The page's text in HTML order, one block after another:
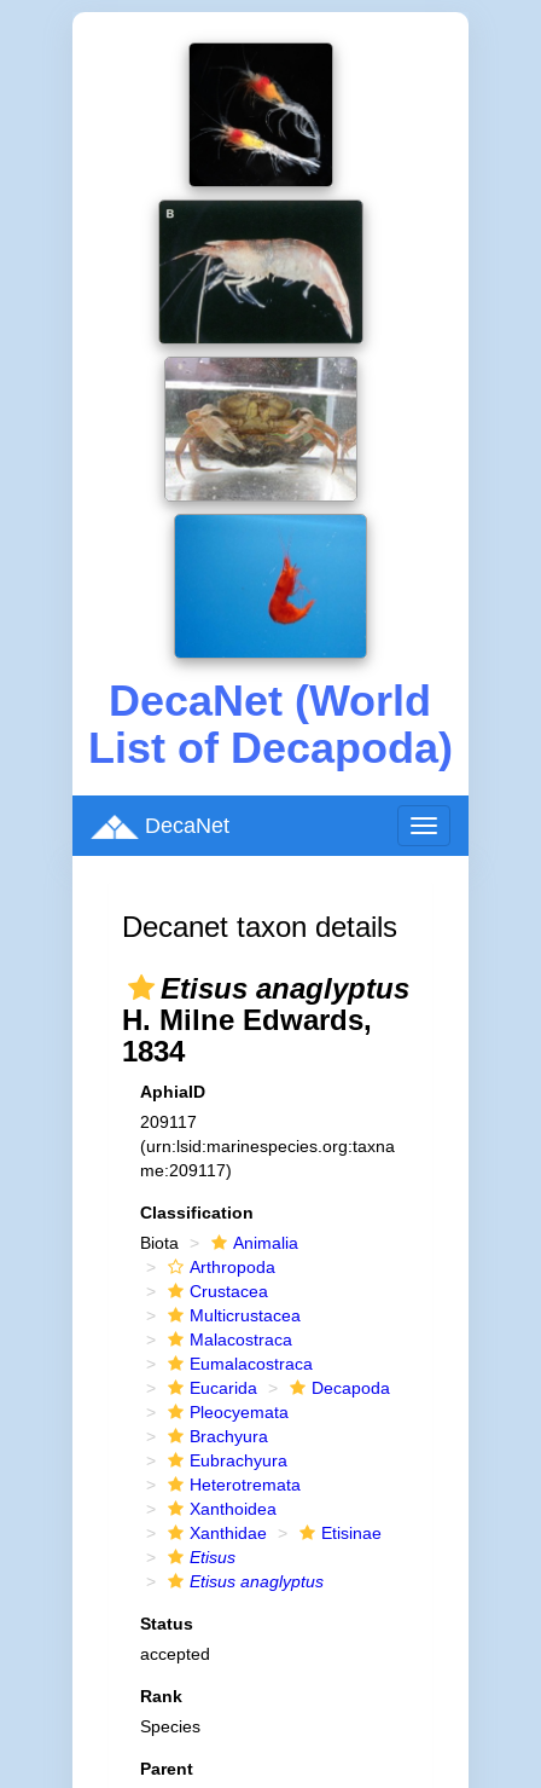
DecaNet (World
List of Decapoda)
Toggle
navigation
DecaNet
Decanet taxon details
Etisus anaglyptus
H. Milne Edwards,
1834
AphiaID
209117
(urn:lsid:marinespecies.org:taxna
me:209117)
Classification
Biota
Animalia
Arthropoda
Crustacea
Multicrustacea
Malacostraca
Eumalacostraca
Eucarida
Decapoda
Pleocyemata
Brachyura
Eubrachyura
Heterotremata
Xanthoidea
Xanthidae
Etisinae
Etisus
Etisus anaglyptus
Status
accepted
Rank
Species
Parent